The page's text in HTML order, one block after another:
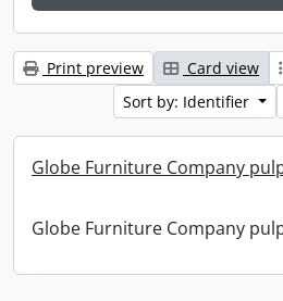
Print preview Card view
Sort by: Identifier
Globe Furniture Company
Globe Furniture Company